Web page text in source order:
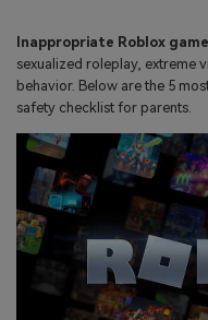
FamiSafe
Keep
Bridge
Activity Monitor
Parenting Knowledge
Explore
Download
search
Inappropriate Roblox
sexualized roleplay, extreme
behavior. Below are the 5
safety checklist for parents.